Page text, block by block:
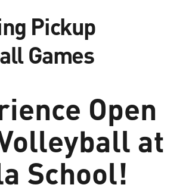
Pickup
Games
Open
at
School!